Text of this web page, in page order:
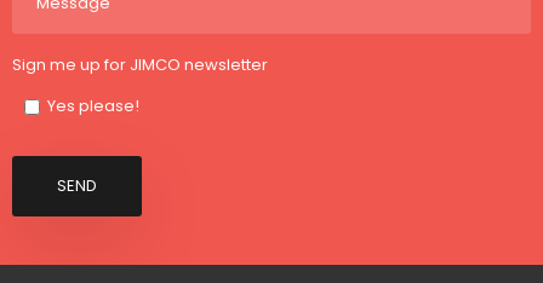
Sign me up for JIMCO newsletter
Yes please!